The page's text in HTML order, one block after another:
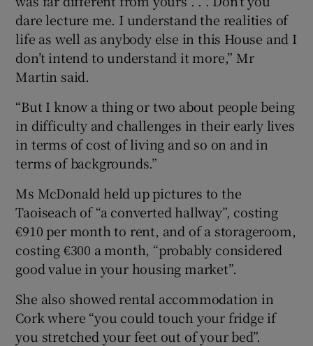
dare lecture me. I understand the realities of
life as well as anybody else in this House and I
don’t intend to understand it more,” Mr
Martin said.
“But I know a thing or two about people being
in difficulty and challenges in their early lives
in terms of cost of living and so on and in
terms of backgrounds.”
Ms McDonald held up pictures to the
Taoiseach of “a converted hallway”, costing
€910 per month to rent, and of a storageroom,
costing €300 a month, “probably considered
good value in your housing market”.
She also showed rental accommodation in
Cork where “you could touch your fridge if
you stretched your feet out of your bed”.